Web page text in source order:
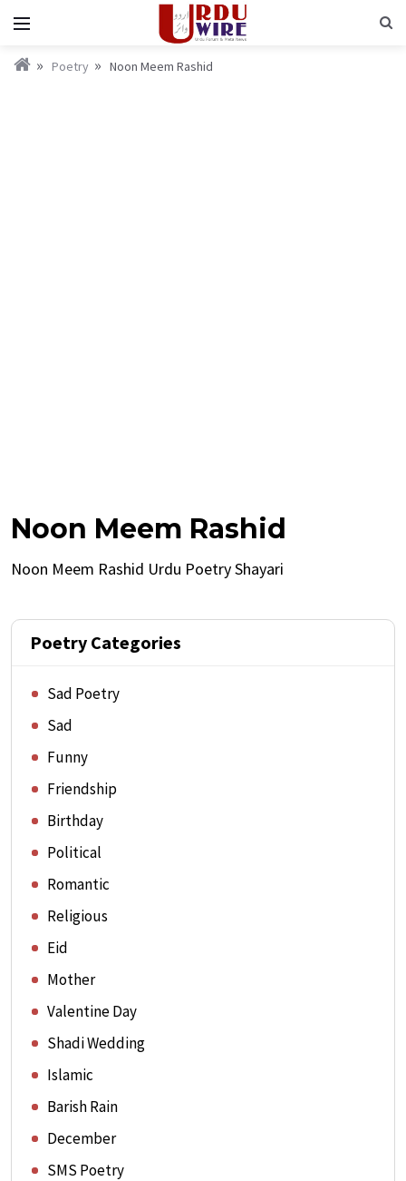
Poetry Noon Meem Rashid
Noon Meem Rashid
Noon Meem Rashid Urdu Poetry Shayari
Poetry Categories
Sad Poetry
Sad
Funny
Friendship
Birthday
Political
Romantic
Religious
Eid
Mother
Valentine Day
Shadi Wedding
Islamic
Barish Rain
December
SMS Poetry